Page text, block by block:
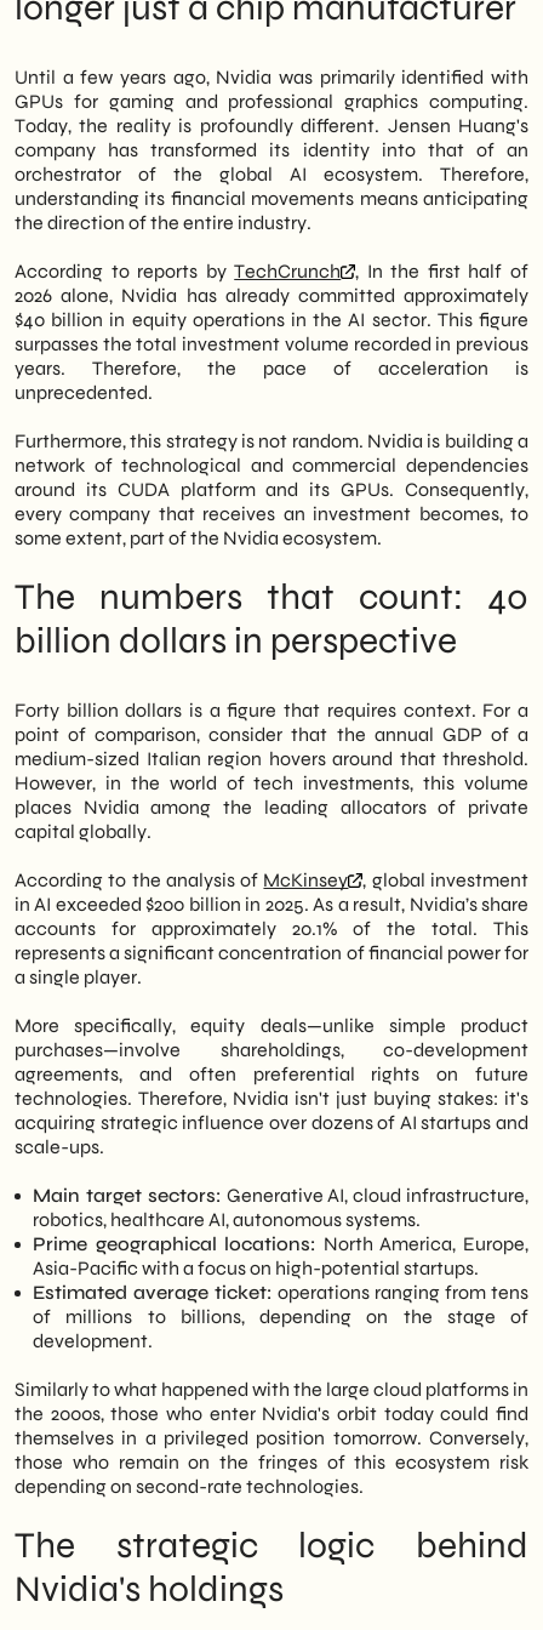
Operational Implications: Where to Act in
Nvidia Portfolio Monitoring
AI Service Provider Qualification
Paid campaign presence
What the headlines don't say: the risks of
a concentrated ecosystem
Outlook 2027-2028: where is this trajectory
leading
manufacturer is not just selling hardware,
stakes in AI. Therefore, the power map in the
tech industry is being rapidly redrawn.
However, this news doesn't just concern
Wall Street or big corporations. In fact,
Italian SMEs in the tech sector can read
concrete indications from these
movements about where investments,
partnerships, and supply chain opportunities
will be concentrated in the coming quarters.
In particular, those operating in areas such
as applied AI, cloud infrastructure, or
industrial automation should pay attention
to the companies in which Nvidia is
Until a few years ago, Nvidia was primarily identified with
GPUs for gaming and professional graphics computing.
Today, the reality is profoundly different. Jensen Huang's
company has transformed its identity into that of an
orchestrator of the global AI ecosystem. Therefore,
understanding its financial movements means anticipating
the direction of the entire industry.
According to reports byTechCrunch
, In the first half of
2026 alone, Nvidia has already committed approximately
$40 billion in equity operations in the AI sector. This figure
surpasses the total investment volume recorded in previous
years. Therefore, the pace of acceleration is
unprecedented.
Furthermore, this strategy is not random. Nvidia is building a
network of technological and commercial dependencies
around its CUDA platform and its GPUs. Consequently,
every company that receives an investment becomes, to
some extent, part of the Nvidia ecosystem.
The numbers that count: 40
billion dollars in perspective
Forty billion dollars is a figure that requires context. For a
point of comparison, consider that the annual GDP of a
medium-sized Italian region hovers around that threshold.
However, in the world of tech investments, this volume
places Nvidia among the leading allocators of private
capital globally.
According to the analysis of McKinsey
, global investment
in AI exceeded $200 billion in 2025. As a result, Nvidia’s share
accounts for approximately 20.1% of the total. This
represents a significant concentration of financial power for
a single player.
More specifically, equity deals—unlike simple product
purchases—involve shareholdings, co-development
agreements, and often preferential rights on future
technologies. Therefore, Nvidia isn't just buying stakes: it's
acquiring strategic influence over dozens of AI startups and
scale-ups.
Main target sectors: Generative AI, cloud infrastructure,
robotics, healthcare AI, autonomous systems.
Prime geographical locations: North America, Europe,
Asia-Pacific with a focus on high-potential startups.
Estimated average ticket: operations ranging from tens
of millions to billions, depending on the stage of
development.
Similarly to what happened with the large cloud platforms in
the 2000s, those who enter Nvidia's orbit today could find
themselves in a privileged position tomorrow. Conversely,
those who remain on the fringes of this ecosystem risk
depending on second-rate technologies.
The strategic logic behind
Nvidia's holdings